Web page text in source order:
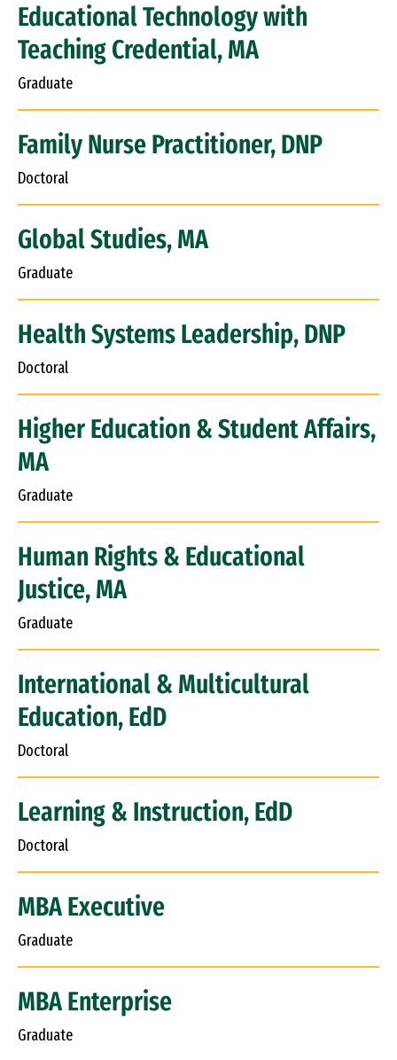
Educational Technology with
Teaching Credential, MA
Graduate
Family Nurse Practitioner, DNP
Doctoral
Global Studies, MA
Graduate
Health Systems Leadership, DNP
Doctoral
Higher Education & Student Affairs,
MA
Graduate
Human Rights & Educational
Justice, MA
Graduate
International & Multicultural
Education, EdD
Doctoral
Learning & Instruction, EdD
Doctoral
MBA Executive
Graduate
MBA Enterprise
Graduate